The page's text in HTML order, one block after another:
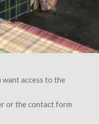
want access to the
or the contact form